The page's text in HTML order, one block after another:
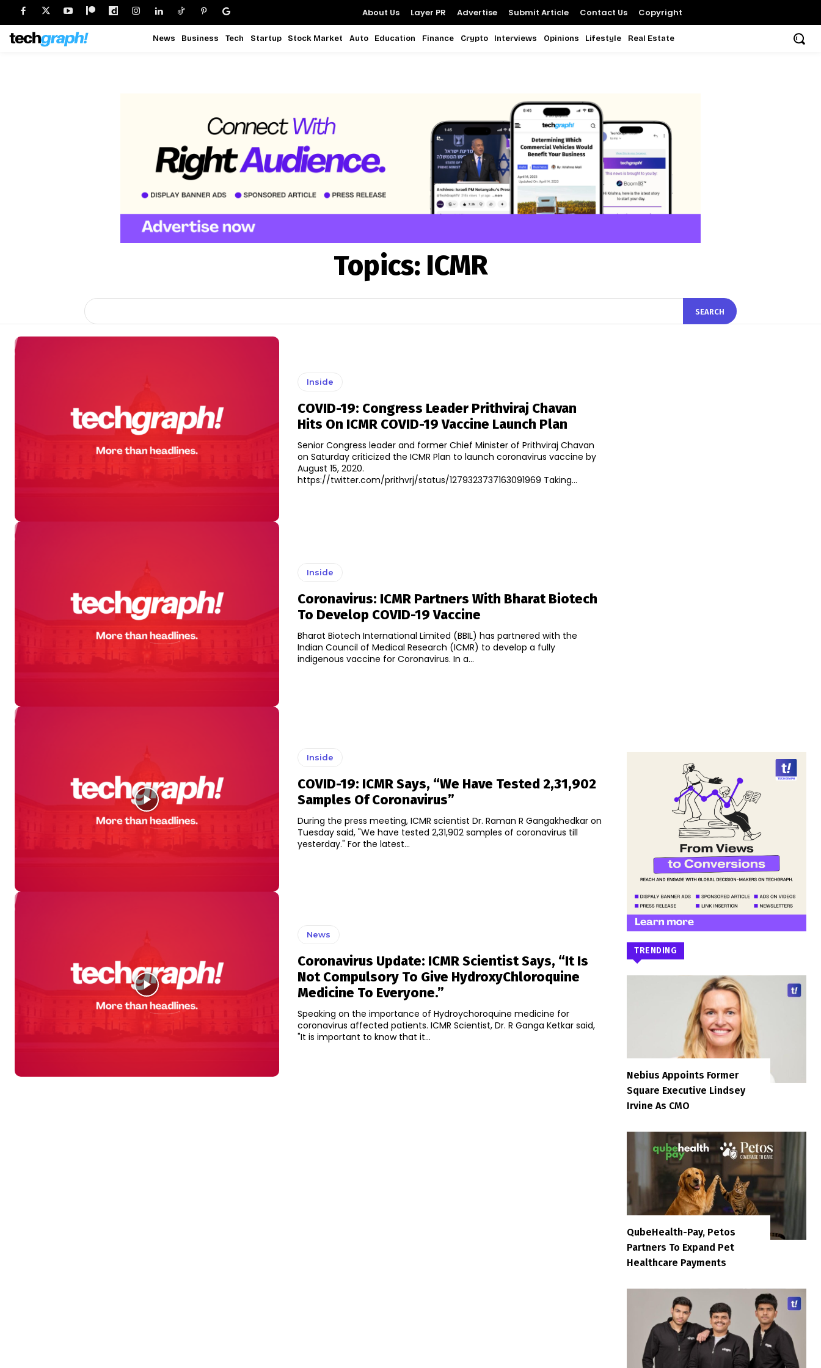
About Us Layer PR Advertise Submit Article Contact Us Copyright
News Business Tech Startup Stock Market Auto Education Finance Crypto Interviews Opinions Lifestyle Real Estate
Topics: ICMR
SEARCH
Inside
COVID-19: Congress Leader Prithviraj Chavan
Hits On ICMR COVID-19 Vaccine Launch Plan
Senior Congress leader and former Chief Minister of Prithviraj Chavan
on Saturday criticized the ICMR Plan to launch coronavirus vaccine by
August 15, 2020.
https://twitter.com/prithvrj/status/1279323737163091969 Taking...
Inside
Coronavirus: ICMR Partners With Bharat Biotech
To Develop COVID-19 Vaccine
Bharat Biotech International Limited (BBIL) has partnered with the
Indian Council of Medical Research (ICMR) to develop a fully
indigenous vaccine for Coronavirus. In a...
Inside
COVID-19: ICMR Says, “We Have Tested 2,31,902
Samples Of Coronavirus”
During the press meeting, ICMR scientist Dr. Raman R Gangakhedkar on
Tuesday said, "We have tested 2,31,902 samples of coronavirus till
yesterday." For the latest...
News
Coronavirus Update: ICMR Scientist Says, “It Is
Not Compulsory To Give HydroxyChloroquine
Medicine To Everyone.”
Speaking on the importance of Hydroychoroquine medicine for
coronavirus affected patients. ICMR Scientist, Dr. R Ganga Ketkar said,
"It is important to know that it...
TRENDING
Nebius Appoints Former
Square Executive Lindsey
Irvine As CMO
QubeHealth-Pay, Petos
Partners To Expand Pet
Healthcare Payments